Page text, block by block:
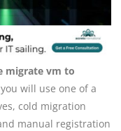
migrate vm to
will use one of a
cold migration
manual registration